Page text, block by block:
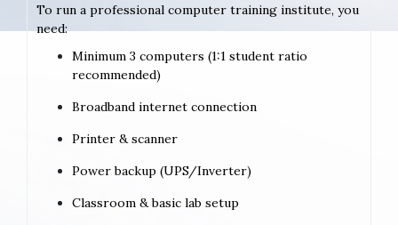
To run a professional computer training institute, you
need:
Minimum 3 computers (1:1 student ratio
recommended)
Broadband internet connection
Printer & scanner
Power backup (UPS/Inverter)
Classroom & basic lab setup